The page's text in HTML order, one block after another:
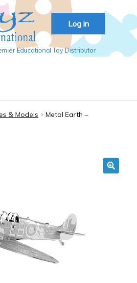
Log in
Educational Toy Distributor
& Models
Metal Earth –